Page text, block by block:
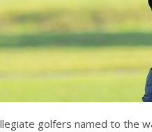
golfers named to the